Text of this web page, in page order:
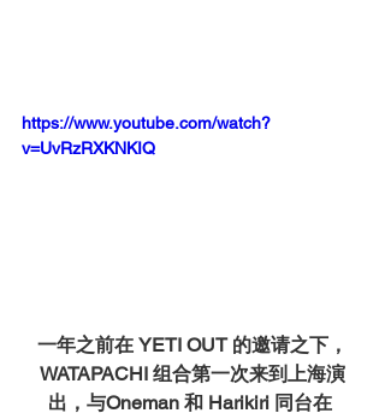
https://www.youtube.com/watch?
v=UvRzRXKNKIQ
一年之前在 YETI OUT 的邀请之下，
WATAPACHI 组合第一次来到上海演
出，与Oneman 和 Harikiri 同台在